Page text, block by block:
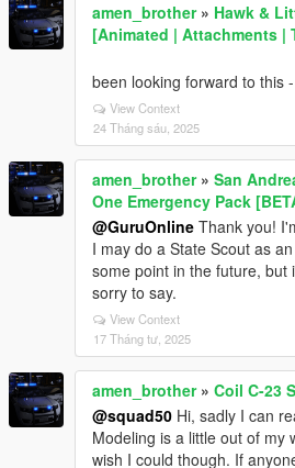
amen_brother» Hawk &
[Animated | Attachments |
been looking forward to this
View Context
24 Tháng sáu, 2025
amen_brother» San
One Emergency Pack
@GuruOnline Thank you!
I may do a State Scout as
some point in the future, but
sorry to say.
View Context
17 Tháng tư, 2025
amen_brother» Coil C-23
@squad50 Hi, sadly I can
Modeling is a little out of my
wish I could though. If